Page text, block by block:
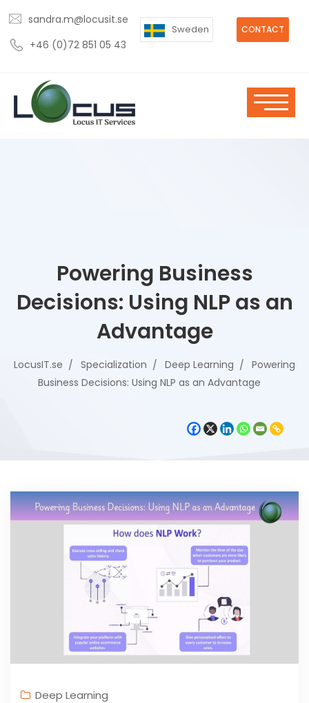
sandra.m@locusit.se
+46 (0)72 851 05 43
CONTACT
Sweden
Powering Business
Decisions: Using NLP as an
Advantage
LocusIT.se Specialization Deep Learning
Powering
Business Decisions: Using NLP as an Advantage
Deep Learning